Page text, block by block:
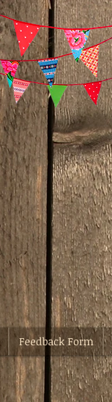
Feedback Form